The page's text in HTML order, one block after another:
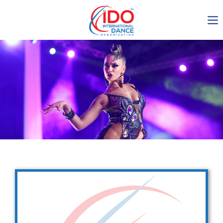
IDO AGM 2023
IDO Ordinary General
Assembly Meeting 2023
Copenhagen, Denmark,
30.6.-01.7.2023
Get in touch